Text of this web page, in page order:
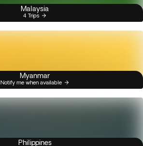
Malaysia
4 Trips
Myanmar
Notify me when available
Philippines